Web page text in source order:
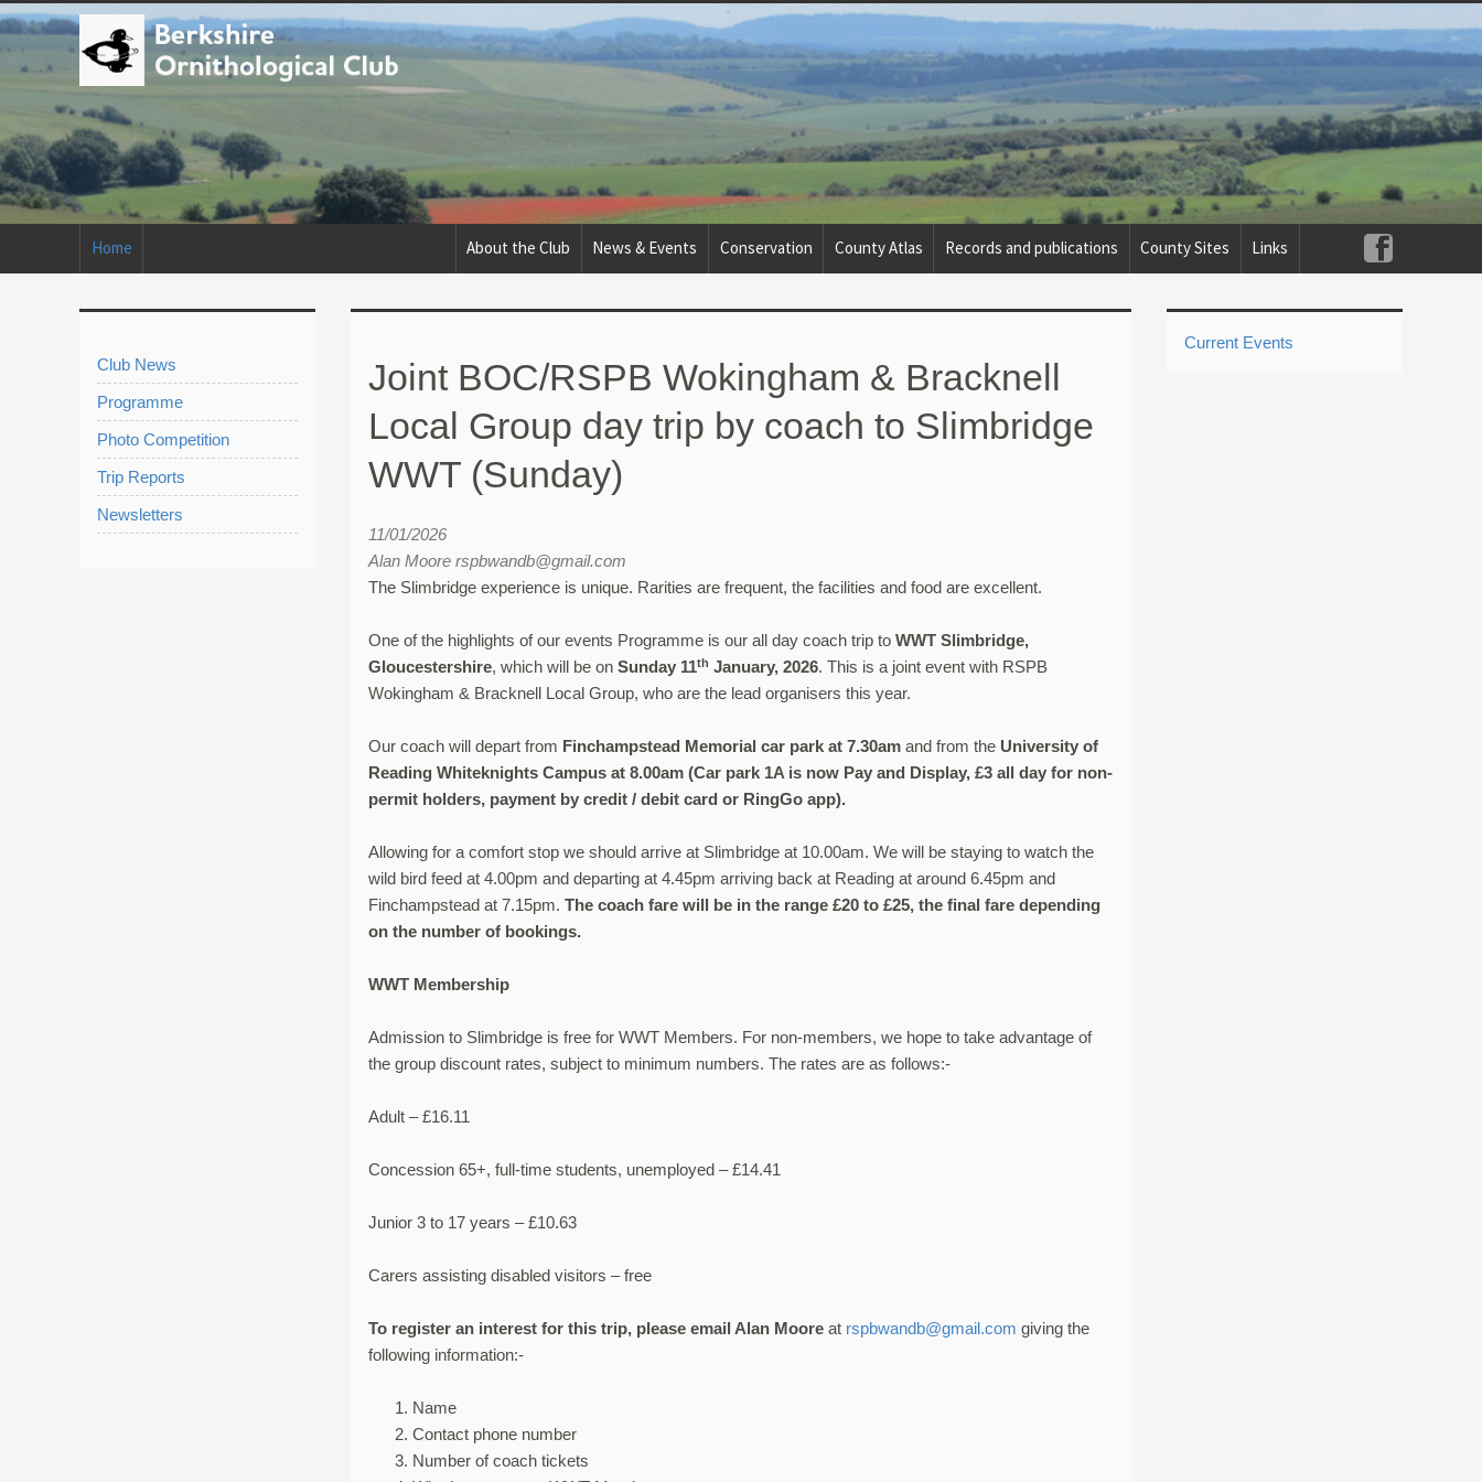
Home About the Club News & Events Conservation County Atlas Records and publications County Sites Links
Club News
Programme
Photo Competition
Trip Reports
Newsletters
Joint BOC/RSPB Wokingham & Bracknell
Local Group day trip by coach to Slimbridge
WWT (Sunday)
11/01/2026
Alan Moore rspbwandb@gmail.com
The Slimbridge experience is unique. Rarities are frequent, the facilities and food are excellent.
One of the highlights of our events Programme is our all day coach trip toWWT Slimbridge,
Gloucestershire, which will be onSunday 11th January, 2026. This is a joint event with RSPB
Wokingham & Bracknell Local Group, who are the lead organisers this year.
Our coach will depart from Finchampstead Memorial car park at 7.30am and from the University of
Reading Whiteknights Campus at 8.00am (Car park 1A is now Pay and Display, £3 all day for non-
permit holders, payment by credit / debit card or RingGo app).
Allowing for a comfort stop we should arrive at Slimbridge at 10.00am. We will be staying to watch the
wild bird feed at 4.00pm and departing at 4.45pm arriving back at Reading at around 6.45pm and
Finchampstead at 7.15pm.The coach fare will be in the range £20 to £25, the final fare depending
on the number of bookings.
WWT Membership
Admission to Slimbridge is free for WWT Members. For non-members, we hope to take advantage of
the group discount rates, subject to minimum numbers. The rates are as follows:-
Adult – £16.11
Concession 65+, full-time students, unemployed – £14.41
Junior 3 to 17 years – £10.63
Carers assisting disabled visitors – free
To register an interest for this trip, please email Alan Mooreat rspbwandb@gmail.com giving the
following information:-
Name
Contact phone number
Number of coach tickets
Current Events